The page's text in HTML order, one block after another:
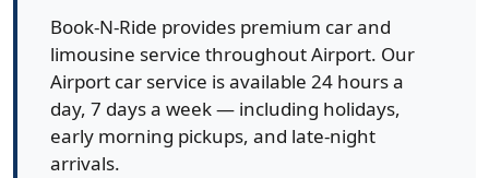
Book-N-Ride provides premium car and
limousine service throughout Airport. Our
Airport car service is available 24 hours a
day, 7 days a week — including holidays,
early morning pickups, and late-night
arrivals.